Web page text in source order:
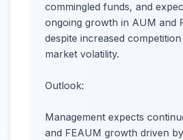
commingled funds, and
ongoing growth in AUM and
despite increased competition
market volatility.
Outlook:
Management expects
and FEAUM growth driven